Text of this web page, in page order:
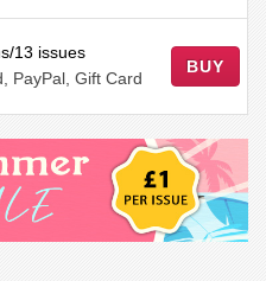
13 issues
PayPal, Gift Card
BUY